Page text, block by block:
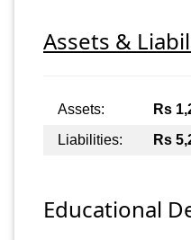
Assets &
Assets: Rs
Liabilities:
Rs
Educational